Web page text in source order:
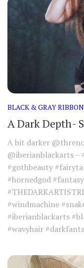
BLACK & GRAY
A Dark Depth-
A bit darker
@iberianblackarts
#gothbeauty
#hornedgod
#windmachine
#iberianblackarts
#wavyhair